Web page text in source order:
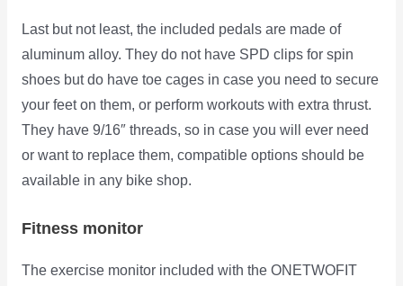
Last but not least, the included pedals are made of
aluminum alloy. They do not have SPD clips for spin
shoes but do have toe cages in case you need to secure
your feet on them, or perform workouts with extra thrust.
They have 9/16″ threads, so in case you will ever need
or want to replace them, compatible options should be
available in any bike shop.
Fitness monitor
The exercise monitor included with the ONETWOFIT